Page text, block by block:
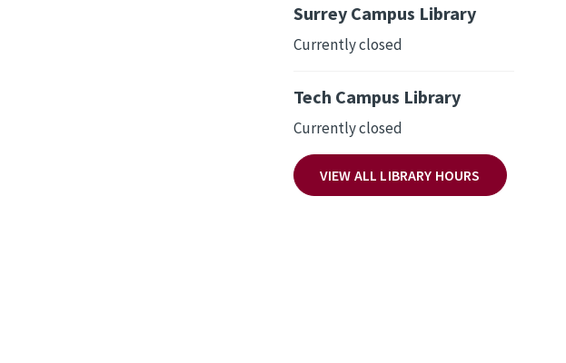
Surrey Campus Library
Currently closed
Tech Campus Library
Currently closed
VIEW ALL LIBRARY HOURS